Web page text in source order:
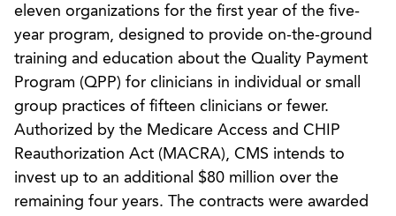
eleven organizations for the first year of the five-
year program, designed to provide on-the-ground
training and education about the Quality Payment
Program (QPP) for clinicians in individual or small
group practices of fifteen clinicians or fewer.
Authorized by the Medicare Access and CHIP
Reauthorization Act (MACRA), CMS intends to
invest up to an additional $80 million over the
remaining four years. The contracts were awarded